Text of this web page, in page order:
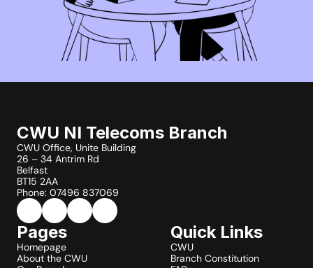
CWU NI Telecoms Branch
CWU Office, Unite Building
26 – 34 Antrim Rd
Belfast
BT15 2AA
Phone: 07496 837069
Pages
Homepage
About the CWU
Quick Links
CWU
Branch Constitution